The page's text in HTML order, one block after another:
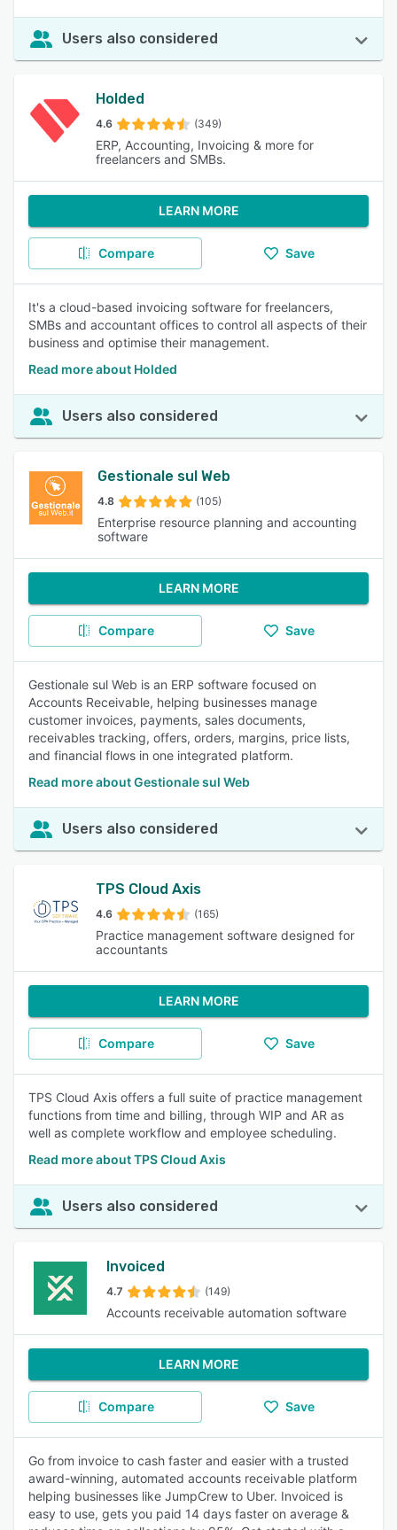
Users also considered
Holded
4.6 (349)
ERP, Accounting, Invoicing & more for
freelancers and SMBs.
LEARN MORE
Compare Save
It's a cloud-based invoicing software for freelancers,
SMBs and accountant offices to control all aspects of their
business and optimise their management.
Read more about Holded
Users also considered
Gestionale sul Web
4.8 (105)
Enterprise resource planning and accounting
software
LEARN MORE
Compare Save
Gestionale sul Web is an ERP software focused on
Accounts Receivable, helping businesses manage
customer invoices, payments, sales documents,
receivables tracking, offers, orders, margins, price lists,
and financial flows in one integrated platform.
Read more about Gestionale sul Web
Users also considered
TPS Cloud Axis
4.6 (165)
Practice management software designed for
accountants
LEARN MORE
Compare Save
TPS Cloud Axis offers a full suite of practice management
functions from time and billing, through WIP and AR as
well as complete workflow and employee scheduling.
Read more about TPS Cloud Axis
Users also considered
Invoiced
4.7 (149)
Accounts receivable automation software
LEARN MORE
Compare Save
Go from invoice to cash faster and easier with a trusted
award-winning, automated accounts receivable platform
helping businesses like JumpCrew to Uber. Invoiced is
easy to use, gets you paid 14 days faster on average &